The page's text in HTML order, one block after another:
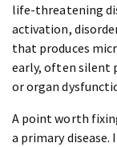
life-threatening
activation,
that produces
early, often silent
or organ
A point worth
a primary disease.